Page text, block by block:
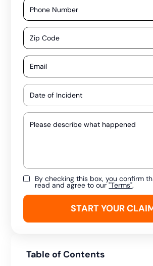
Table of Contents
By checking this box, you confirm
read and agree to our"Terms".